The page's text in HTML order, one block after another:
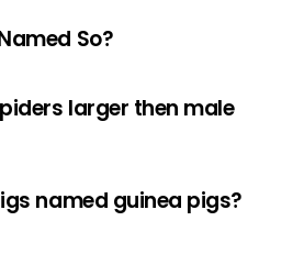
So?
larger then male
named guinea pigs?